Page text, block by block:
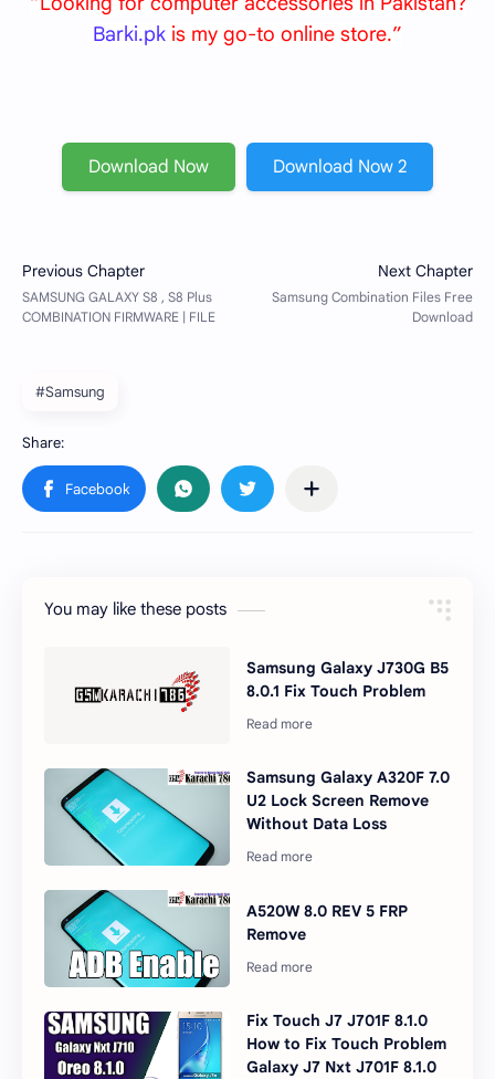
Barki.pk is my go-to online store.”
Download Now Download Now 2
#Samsung
You may like these posts
Samsung Galaxy J730G B5
8.0.1 Fix Touch Problem
Samsung Galaxy A320F 7.0
U2 Lock Screen Remove
Without Data Loss
A520W 8.0 REV 5 FRP
Remove
Fix Touch J7 J701F 8.1.0
How to Fix Touch Problem
Galaxy J7 Nxt J701F 8.1.0